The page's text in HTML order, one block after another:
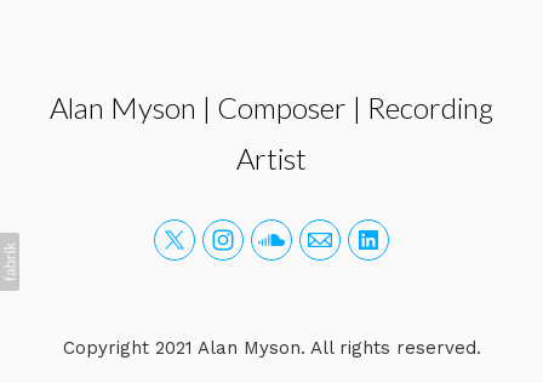
Alan Myson | Composer | Recording
Artist
Copyright 2021 Alan Myson. All rights reserved.